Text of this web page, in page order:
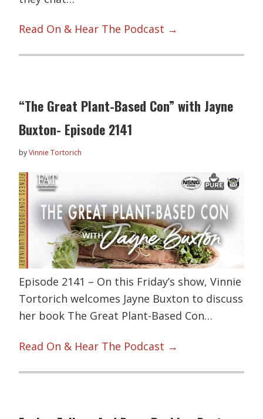
Read On & Hear The Podcast →
“The Great Plant-Based Con” with Jayne
Buxton- Episode 2141
byVinnie Tortorich
Episode 2141 – On this Friday’s show, Vinnie
Tortorich welcomes Jayne Buxton to discuss
her book The Great Plant-Based Con…
Read On & Hear The Podcast →